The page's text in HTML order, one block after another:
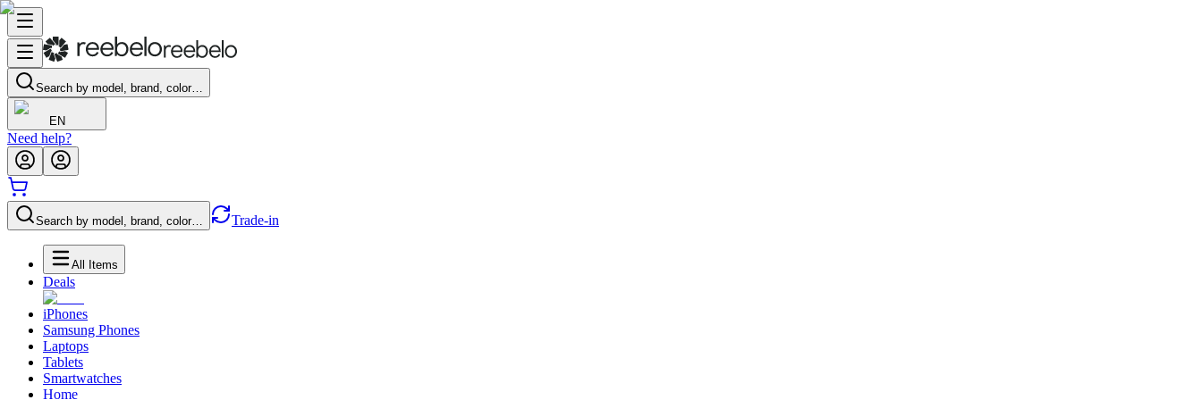
Search by model, brand, color…
EN
Need help?
Search by model, brand, color… Trade-in
All Items
Deals
iPhones
Samsung Phones
Laptops
Tablets
Smartwatches
Home